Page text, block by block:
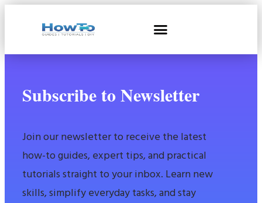
Subscribe to Newsletter
Join our newsletter to receive the latest
how-to guides, expert tips, and practical
tutorials straight to your inbox. Learn new
skills, simplify everyday tasks, and stay